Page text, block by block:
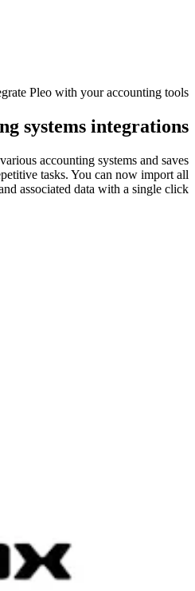
Pleo with your accounting tools
systems integrations
accounting systems and saves
tasks. You can now import all
associated data with a single click.